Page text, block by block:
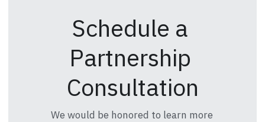
Schedule a
Partnership
Consultation
We would be honored to learn more